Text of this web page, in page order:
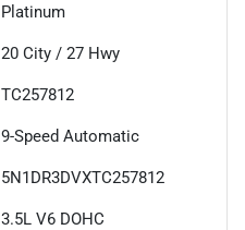
Platinum
20 City / 27 Hwy
TC257812
9-Speed Automatic
5N1DR3DVXTC257812
3.5L V6 DOHC